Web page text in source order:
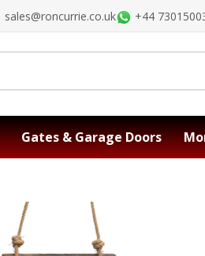
sales@roncurrie.co.uk +44
Gates & Garage Doors